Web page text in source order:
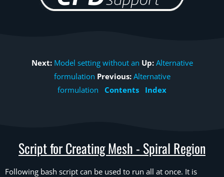
Next: Model setting without an Up: Alternative
formulation Previous: Alternative
formulation
Contents Index
Script for Creating Mesh - Spiral Region
Following bash script can be used to run all at once. It is